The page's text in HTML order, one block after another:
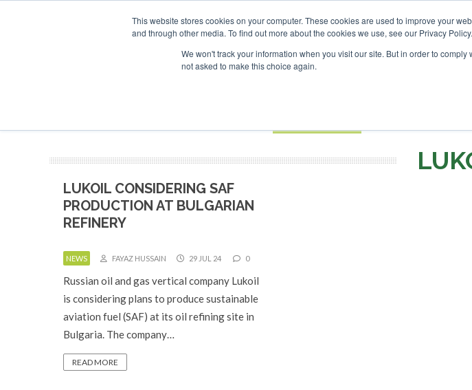
This website stores cookies on your computer. These cookies are used to improve your
and through other media. To find out more about the cookies we use, see our Privacy Policy.
We won't track your information when you visit our site. But in order to
not asked to make this choice again.
ADVERTISING AND SPONSORSHIP
Search
Search
Search
LUKOIL CONSIDERING SAF
PRODUCTION AT BULGARIAN
REFINERY
NEWS FAYAZ HUSSAIN 29 JUL 24 0
Russian oil and gas vertical company Lukoil
is considering plans to produce sustainable
aviation fuel (SAF) at its oil refining site in
Bulgaria. The company…
READ MORE